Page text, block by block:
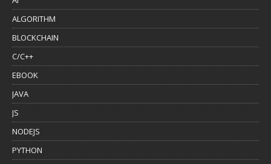
ALGORITHM
BLOCKCHAIN
C/C++
EBOOK
JAVA
JS
NODEJS
PYTHON